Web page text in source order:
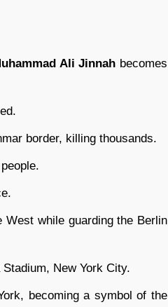
Ali Jinnah becomes
border, killing thousands.
West while guarding the Berlin
New York City.
becoming a symbol of the